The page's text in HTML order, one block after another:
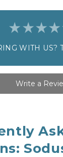
WITH US?
Write a